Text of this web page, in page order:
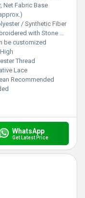
Net Fabric Base
/ Synthetic Fiber
with Stone Work
be customized
High
Thread
Lace
Recommended
WhatsApp
Get Latest Price